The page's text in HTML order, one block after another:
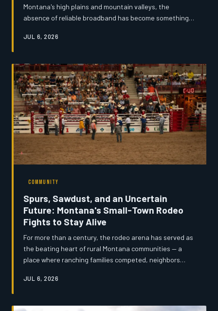
Montana's high plains and mountain valleys, the
absence of reliable broadband has become something
and social emergency. From ranchers navigating federal
homework in fast-food parking lots, the state's
connectivity crisis is accelerating population decline and
stalling local economies. Montana's News examines why
years of federal fundi
JUL 6, 2026
COMMUNITY
Spurs, Sawdust, and an Uncertain
Future: Montana's Small-Town Rodeo
Fights to Stay Alive
For more than a century, the rodeo arena has served as
the beating heart of rural Montana communities — a
place where ranching families competed, neighbors
to the land. Today, a combination of rising operational
with different priorities is forcing organizers and
JUL 6, 2026